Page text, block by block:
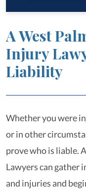
A West
Injury
Liability
Whether you were
or in other
prove who is liable.
Lawyers can gather
and injuries and